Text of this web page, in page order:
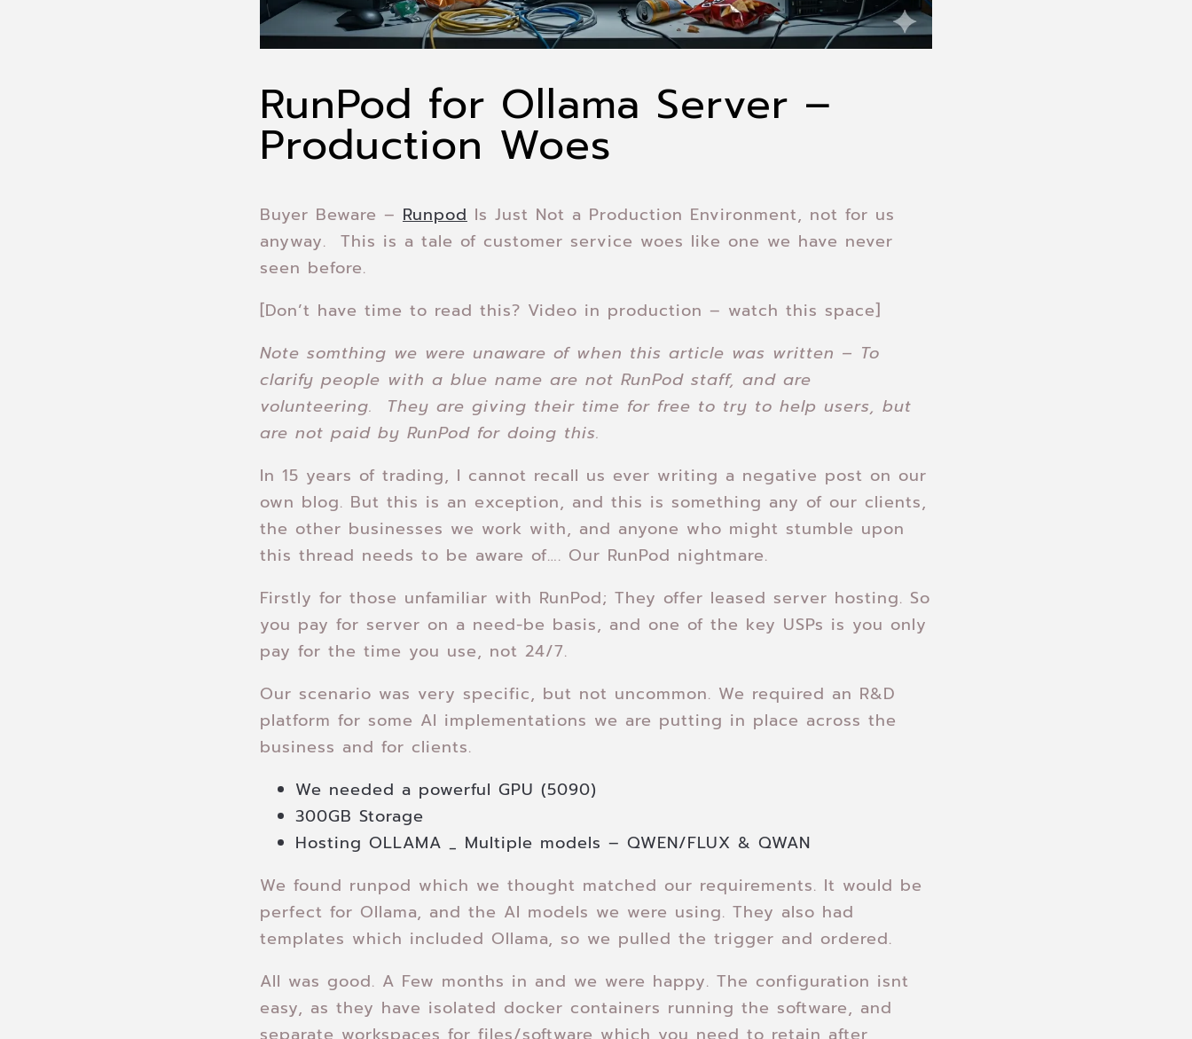
RunPod for Ollama Server –
Production Woes
Buyer Beware – RunpodIs Just Not a Production Environment, not for us
anyway. This is a tale of customer service woes like one we have never
seen before.
[Don’t have time to read this? Video in production – watch this space]
Note somthing we were unaware of when this article was written – To
clarify people with a blue name are not RunPod staff, and are
volunteering. They are giving their time for free to try to help users, but
are not paid by RunPod for doing this.
In 15 years of trading, I cannot recall us ever writing a negative post on our
own blog. But this is an exception, and this is something any of our clients,
the other businesses we work with, and anyone who might stumble upon
this thread needs to be aware of…. Our RunPod nightmare.
Firstly for those unfamiliar with RunPod; They offer leased server hosting. So
you pay for server on a need-be basis, and one of the key USPs is you only
pay for the time you use, not 24/7.
Our scenario was very specific, but not uncommon. We required an R&D
platform for some AI implementations we are putting in place across the
business and for clients.
We needed a powerful GPU (5090)
300GB Storage
Hosting OLLAMA _ Multiple models – QWEN/FLUX & QWAN
We found runpod which we thought matched our requirements. It would be
perfect for Ollama, and the AI models we were using. They also had
templates which included Ollama, so we pulled the trigger and ordered.
All was good. A Few months in and we were happy. The configuration isnt
easy, as they have isolated docker containers running the software, and